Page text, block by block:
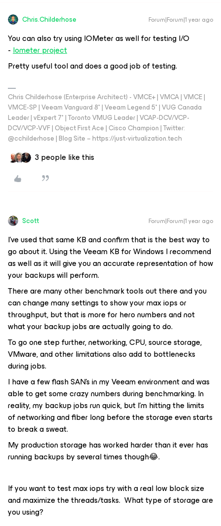
Chris.Childerhose Forum|Forum|1 year ago
You can also try using IOMeter as well for testing I/O
-Iometer project
Pretty useful tool and does a good job of testing.
Chris Childerhose (Enterprise Architect) - VMCE+ | VMCA | VMCE |
VMCE-SP | Veeam Vanguard 8* | Veeam Legend 5* | VUG Canada
Leader | vExpert 7* | Toronto VMUG Leader | VCAP-DCV/VCP-
DCV/VCP-VVF | Object First Ace | Cisco Champion | Twitter:
@cchilderhose | Blog Site – https://just-virtualization.tech
3 people like this
Scott Forum|Forum|1 year ago
I’ve used that same KB and confirm that is the best way to
go about it. Using the Veeam KB for Windows I recommend
as well as it will give you an accurate representation of how
your backups will perform.
There are many other benchmark tools out there and you
can change many settings to show your max iops or
throughput, but that is more for hero numbers and not
what your backup jobs are actually going to do.
To go one step further, networking, CPU, source storage,
VMware, and other limitations also add to bottlenecks
during jobs.
I have a few flash SAN’s in my Veeam environment and was
able to get some crazy numbers during benchmarking. In
reality, my backup jobs run quick, but I’m hitting the limits
of networking and fiber long before the storage even starts
to break a sweat.
My production storage has worked harder than it ever has
running backups by several times though😂.
If you want to test max iops try with a real low block size
and maximize the threads/tasks. What type of storage are
you using?